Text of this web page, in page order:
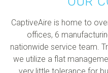
CaptiveAire is home to
offices, 6
nationwide service team.
we utilize a flat